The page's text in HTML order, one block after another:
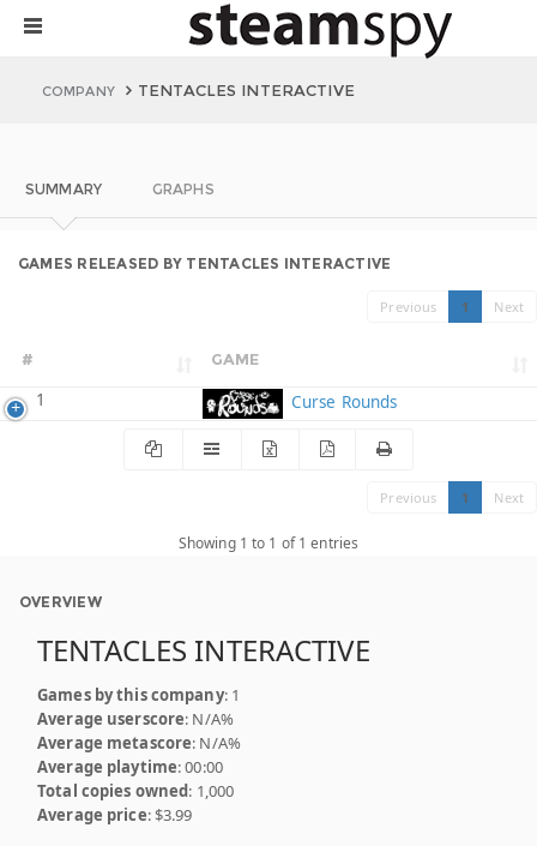
COMPANY TENTACLES INTERACTIVE
SUMMARY GRAPHS
GAMES RELEASED BY TENTACLES INTERACTIVE
Previous 1 Next
# GAME
1 Curse Rounds
Previous 1 Next
Showing 1 to 1 of 1 entries
OVERVIEW
TENTACLES INTERACTIVE
Games by this company: 1
Average userscore: N/A%
Average metascore: N/A%
Average playtime: 00:00
Total copies owned: 1,000
Average price: $3.99